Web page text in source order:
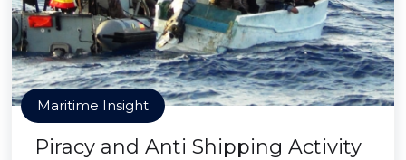
Maritime Insight
Piracy and Anti Shipping Activity